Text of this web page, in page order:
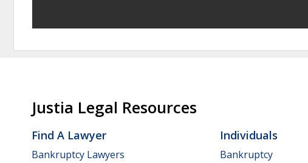
Justia Legal Resources
Find A Lawyer
Bankruptcy Lawyers
Individuals
Bankruptcy